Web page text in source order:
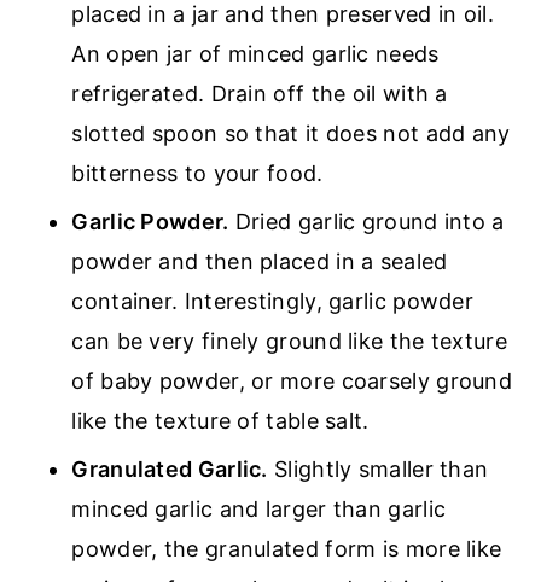
placed in a jar and then preserved in oil.
An open jar of minced garlic needs
refrigerated. Drain off the oil with a
slotted spoon so that it does not add any
bitterness to your food.
Garlic Powder. Dried garlic ground into a
powder and then placed in a sealed
container. Interestingly, garlic powder
can be very finely ground like the texture
of baby powder, or more coarsely ground
like the texture of table salt.
Granulated Garlic. Slightly smaller than
minced garlic and larger than garlic
powder, the granulated form is more like